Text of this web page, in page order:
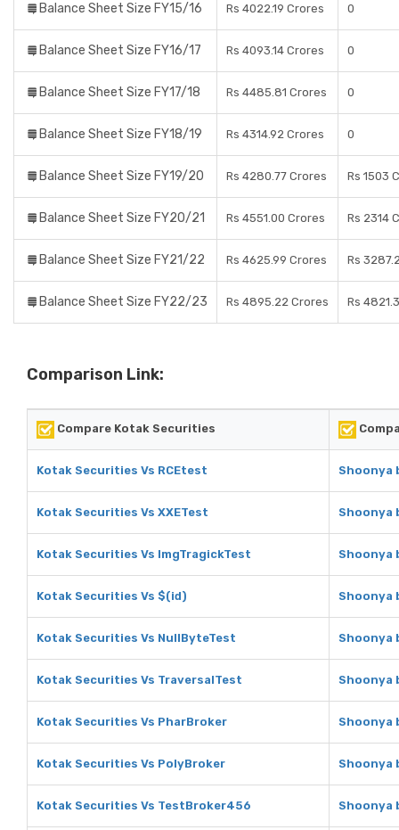
Balance Sheet Size FY15/16 Rs 4022.19 Crores 0
Balance Sheet Size FY16/17 Rs 4093.14 Crores 0
Balance Sheet Size FY17/18 Rs 4485.81 Crores 0
Balance Sheet Size FY18/19 Rs 4314.92 Crores 0
Balance Sheet Size FY19/20 Rs 4280.77 Crores Rs 1503
Balance Sheet Size FY20/21 Rs 4551.00 Crores Rs 2314
Balance Sheet Size FY21/22 Rs 4625.99 Crores Rs
Balance Sheet Size FY22/23 Rs 4895.22 Crores Rs
Comparison Link:
Compare Kotak Securities
Kotak Securities Vs RCEtest Shoonya
Kotak Securities Vs XXETest Shoonya
Kotak Securities Vs ImgTragickTest Shoonya
Kotak Securities Vs $(id) Shoonya
Kotak Securities Vs NullByteTest Shoonya
Kotak Securities Vs TraversalTest Shoonya
Kotak Securities Vs PharBroker Shoonya
Kotak Securities Vs PolyBroker Shoonya
Kotak Securities Vs TestBroker456 Shoonya